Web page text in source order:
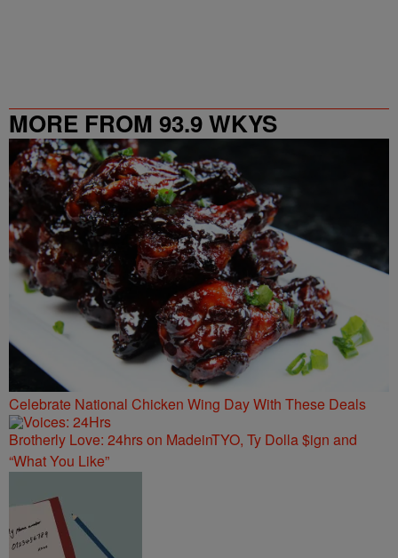
MORE FROM 93.9 WKYS
Celebrate National Chicken Wing Day With These Deals
Brotherly Love: 24hrs on MadeinTYO, Ty Dolla $ign and
“What You Like”